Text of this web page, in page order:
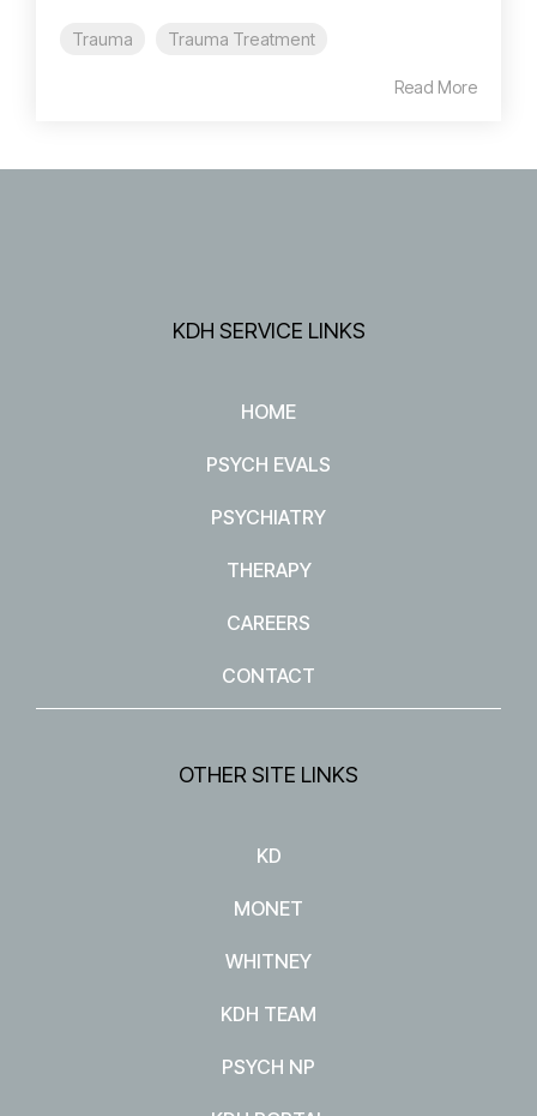
Trauma Trauma Treatment
Read More
KDH SERVICE LINKS
HOME
PSYCH EVALS
PSYCHIATRY
THERAPY
CAREERS
CONTACT
OTHER SITE LINKS
KD
MONET
WHITNEY
KDH TEAM
PSYCH NP